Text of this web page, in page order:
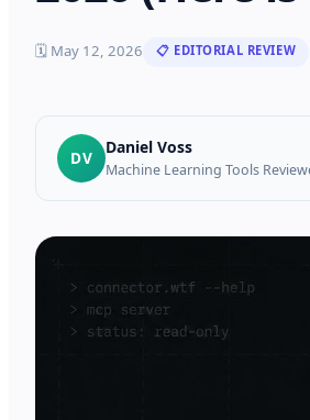
🗓 May 12, 2026 📋 EDITORIAL REVIEW
DV
Daniel Voss
Machine Learning Tools